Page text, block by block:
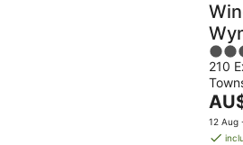
2.5
out
of
5
210
The
price
is
12 Aug